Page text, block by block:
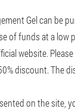
Gel can be
of funds at a low
website.
discount. The
on the site,